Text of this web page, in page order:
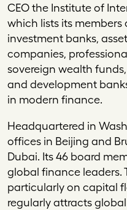
CEO the Institute of
which lists its members
investment banks,
companies,
sovereign wealth
and development
in modern finance.
Headquartered in
offices in Beijing and
Dubai. Its 46 board
global finance leaders.
particularly on capital
regularly attracts